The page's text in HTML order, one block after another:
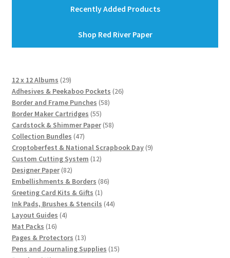
Recently Added Products
Shop Red River Paper
12 x 12 Albums 2929
products
Adhesives & Peekaboo Pockets 2626
Border and Frame Punches 5858
Border Maker Cartridges 5555
products
Cardstock & Shimmer Paper 5858
Collection Bundles 4747
products
Croptoberfest & National Scrapbook Day 99
Custom Cutting System 1212
Designer Paper 8282
products
Embellishments & Borders 8686
Greeting Card Kits & Gifts 11
product
Ink Pads, Brushes & Stencils 4444
Layout Guides 44
Mat Packs 1616
products
Pages & Protectors 1313
products
Pens and Journaling Supplies 1515